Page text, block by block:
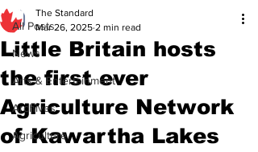
All Posts
News
Arts & Entertainment
Archives
Agriculture
Little Britain hosts
the first ever
Agriculture Network
of Kawartha Lakes
The Standard
Mar 26, 2025 2 min read